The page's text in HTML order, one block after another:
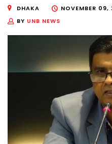
DHAKA
NOVEMBER
BY UNB NEWS